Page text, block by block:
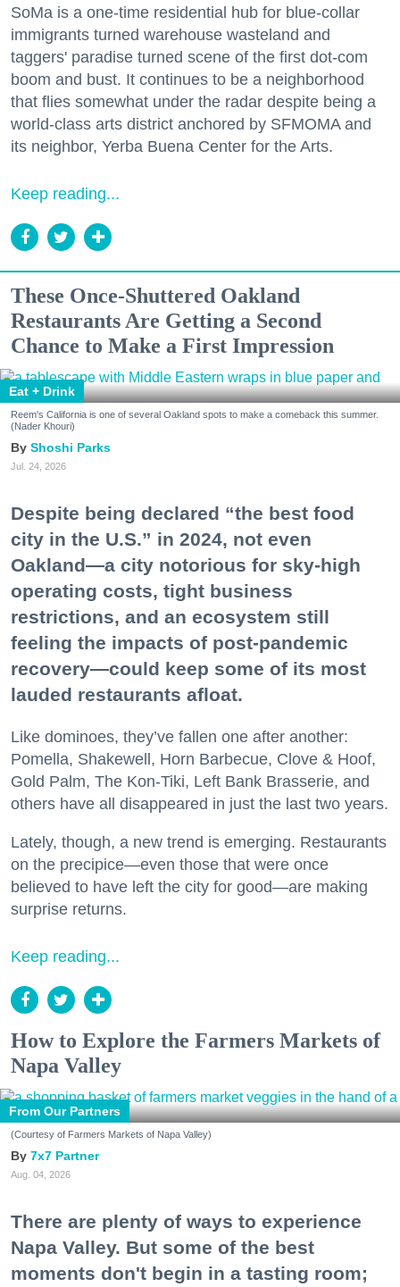
SoMa is a one-time residential hub for blue-collar
immigrants turned warehouse wasteland and
taggers' paradise turned scene of the first dot-com
boom and bust. It continues to be a neighborhood
that flies somewhat under the radar despite being a
world-class arts district anchored by SFMOMA and
its neighbor, Yerba Buena Center for the Arts.
Keep reading...
These Once-Shuttered Oakland
Restaurants Are Getting a Second
Chance to Make a First Impression
Eat + Drink
Reem's California is one of several Oakland spots to make a comeback this summer.
(Nader Khouri)
Shoshi Parks
Jul. 24, 2026
Despite being declared “the best food
city in the U.S.” in 2024, not even
Oakland—a city notorious for sky-high
operating costs, tight business
restrictions, and an ecosystem still
feeling the impacts of post-pandemic
recovery—could keep some of its most
lauded restaurants afloat.
Like dominoes, they’ve fallen one after another:
Pomella, Shakewell, Horn Barbecue, Clove & Hoof,
Gold Palm, The Kon-Tiki, Left Bank Brasserie, and
others have all disappeared in just the last two years.
Lately, though, a new trend is emerging. Restaurants
on the precipice—even those that were once
believed to have left the city for good—are making
surprise returns.
Keep reading...
How to Explore the Farmers Markets of
Napa Valley
From Our Partners
(Courtesy of Farmers Markets of Napa Valley)
7x7 Partner
Aug. 04, 2026
There are plenty of ways to experience
Napa Valley. But some of the best
moments don't begin in a tasting room;